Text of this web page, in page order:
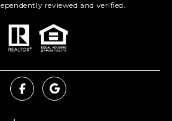
reviewed and verified.